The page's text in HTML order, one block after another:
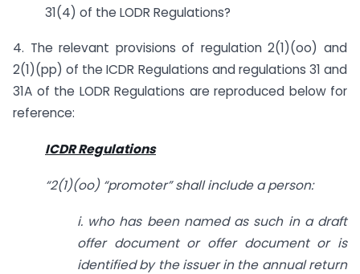
31(4) of the LODR Regulations?
4. The relevant provisions of regulation 2(1)(oo) and
2(1)(pp) of the ICDR Regulations and regulations 31 and
31A of the LODR Regulations are reproduced below for
reference:
ICDR Regulations
“2(1)(oo) “promoter” shall include a person:
i. who has been named as such in a draft
offer document or offer document or is
identified by the issuer in the annual return